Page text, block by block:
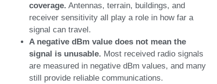
coverage. Antennas, terrain, buildings, and
receiver sensitivity all play a role in how far a
signal can travel.
A negative dBm value does not mean the
signal is unusable. Most received radio signals
are measured in negative dBm values, and many
still provide reliable communications.